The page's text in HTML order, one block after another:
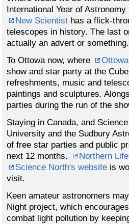
International Year of
New Scientist has a flick-
telescopes in history. The last
actually an advert or
To Ottowa now, where
show and star party at the
refreshments, music and
paintings and sculptures.
parties during the run of the
Staying in Canada, and
University and the Sudbury
of free star parties and public
next 12 months.
Northern Life
Science North's website is
visit.
Keen amateur astronomers
Night project, which
combat light pollution by